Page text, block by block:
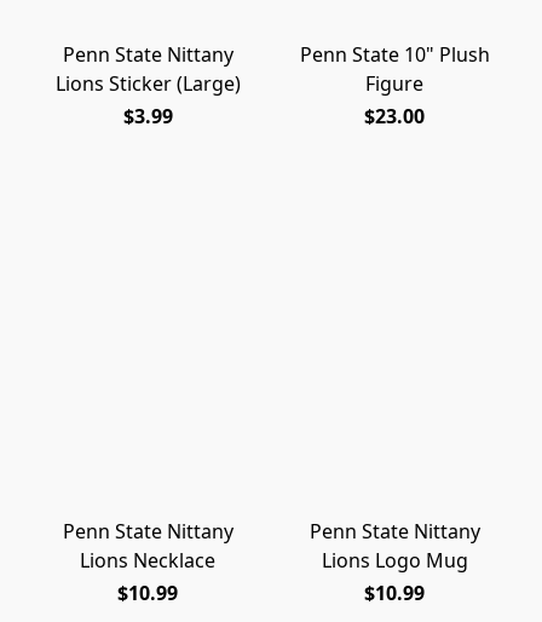
Penn State Nittany
Lions Sticker (Large)
$3.99
Penn State 10" Plush
Figure
$23.00
Penn State Nittany
Lions Necklace
$10.99
Penn State Nittany
Lions Logo Mug
$10.99